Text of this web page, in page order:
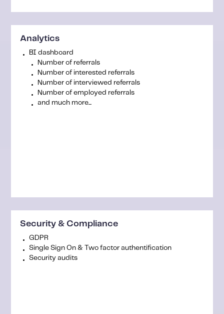
Analytics
BI dashboard
Number of referrals
Number of interested referrals
Number of interviewed referrals
Number of employed referrals
and much more...
Security & Compliance
GDPR
Single Sign On & Two factor authentification
Security audits